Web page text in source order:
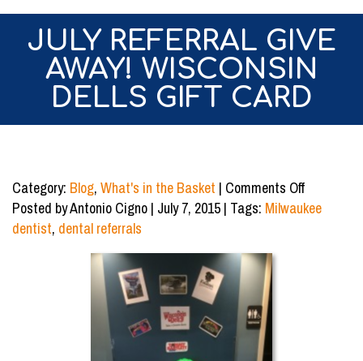
JULY REFERRAL GIVE
AWAY! WISCONSIN
DELLS GIFT CARD
Category: Blog, What's in the Basket | Comments Offon
July
Posted by Antonio Cigno | July 7, 2015 | Tags: Milwaukee
dentist, dental referrals